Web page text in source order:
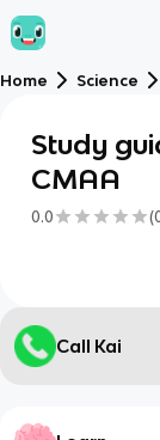
Home Science
Study
CMAA
0.0 (
Call Kai